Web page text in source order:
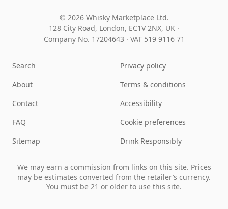
© 2026 Whisky Marketplace Ltd.
128 City Road, London, EC1V 2NX, UK ·
Company No. 17204643 · VAT 519 9116 71
Search
About
Contact
FAQ
Sitemap
Privacy policy
Terms & conditions
Accessibility
Cookie preferences
Drink Responsibly
We may earn a commission from links on this site. Prices
may be estimates converted from the retailer’s currency.
You must be 21 or older to use this site.